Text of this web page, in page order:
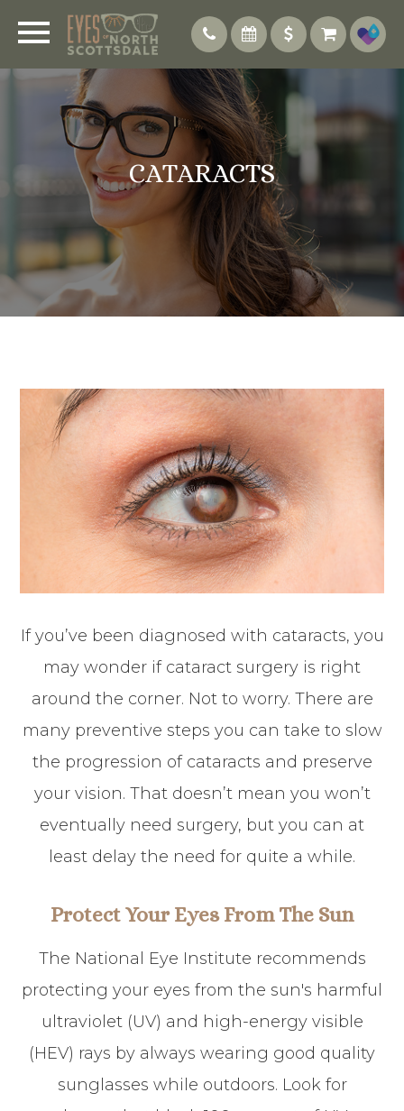
CATARACTS
If you’ve been diagnosed with cataracts, you
may wonder if cataract surgery is right
around the corner. Not to worry. There are
many preventive steps you can take to slow
the progression of cataracts and preserve
your vision. That doesn’t mean you won’t
eventually need surgery, but you can at
least delay the need for quite a while.
Protect Your Eyes From The Sun
The National Eye Institute recommends
protecting your eyes from the sun's harmful
ultraviolet (UV) and high-energy visible
(HEV) rays by always wearing good quality
sunglasses while outdoors. Look for